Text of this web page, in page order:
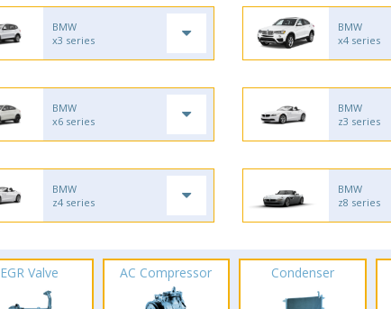
BMW
x3 series
BMW
x4 series
BMW
x6 series
BMW
z3 series
BMW
z4 series
BMW
z8 series
EGR Valve AC Compressor Condenser